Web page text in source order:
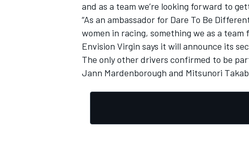
IMSA DTM
and as a team we’re looking forward to
“As an ambassador for Dare To Be
women in racing, something we as a team
Envision Virgin says it will announce its
The only other drivers confirmed to be
Jann Mardenborough and Mitsunori